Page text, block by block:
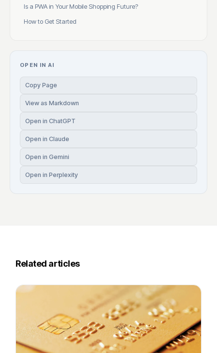
Is a PWA in Your Mobile Shopping Future?
How to Get Started
OPEN IN AI
Copy Page
View as Markdown
Open in ChatGPT
Open in Claude
Open in Gemini
Open in Perplexity
Related articles